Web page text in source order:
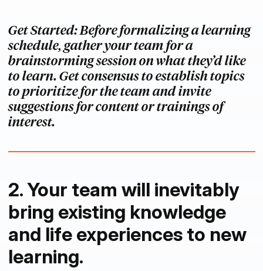
Get Started: Before formalizing a learning
schedule, gather your team for a
brainstorming session on what they’d like
to learn. Get consensus to establish topics
to prioritize for the team and invite
suggestions for content or trainings of
interest.
2. Your team will inevitably
bring existing knowledge
and life experiences to new
learning.